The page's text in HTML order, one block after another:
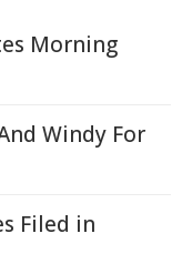
Morning
Windy For
Filed in